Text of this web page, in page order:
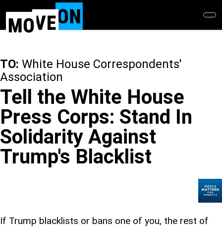
main
TO: White House Correspondents'
Association
Tell the White House
Press Corps: Stand In
Solidarity Against
Trump's Blacklist
If Trump blacklists or bans one of you, the rest of